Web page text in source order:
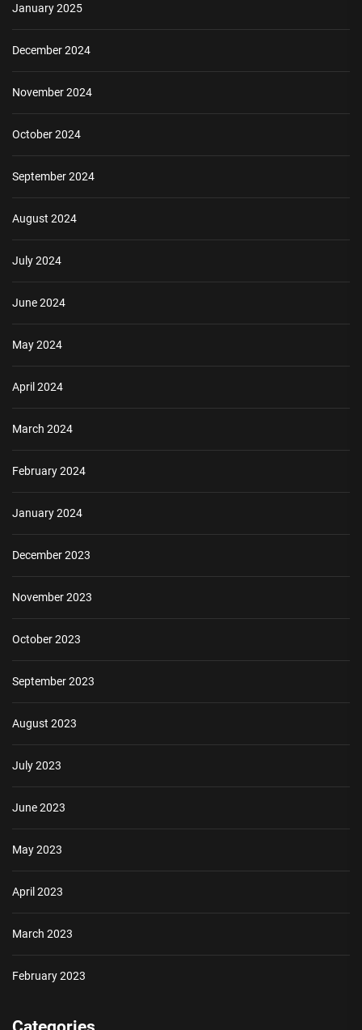
January 2025
December 2024
November 2024
October 2024
September 2024
August 2024
July 2024
June 2024
May 2024
April 2024
March 2024
February 2024
January 2024
December 2023
November 2023
October 2023
September 2023
August 2023
July 2023
June 2023
May 2023
April 2023
March 2023
February 2023